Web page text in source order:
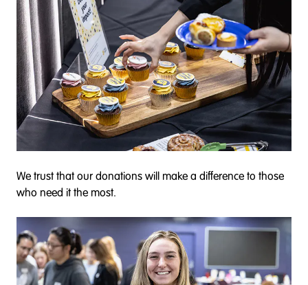
We trust that our donations will make a difference to those
who need it the most.